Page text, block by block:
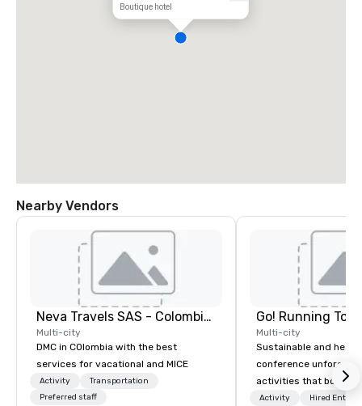
Boutique hotel
Nearby Vendors
Neva Travels SAS - Colombia Pass
Multi-city
DMC in COlombia with the best
services for vacational and MICE
Activity
Transportation
Preferred staff
Go! Running
Multi-city
Sustainable and
conference
activities that boost
lower carbon
Activity Hired